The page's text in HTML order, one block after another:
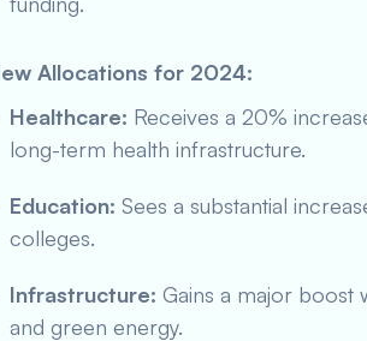
Allocations for 2024:
Healthcare: Receives a 20%
long-term health infrastructure.
Education: Sees a substantial
colleges.
Infrastructure: Gains a major boost
and green energy.